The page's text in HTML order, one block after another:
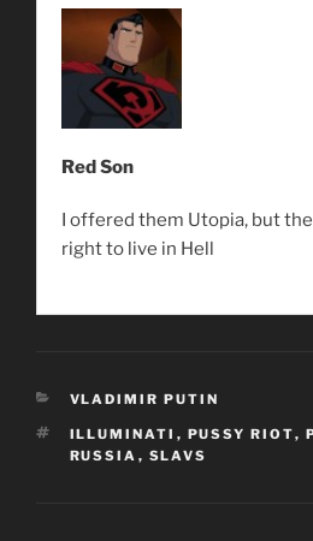
Red Son
I offered them Utopia, but
right to live in Hell
CATEGORIES
VLADIMIR PUTIN
TAGS
ILLUMINATI , PUSSY RIOT,
RUSSIA , SLAVS